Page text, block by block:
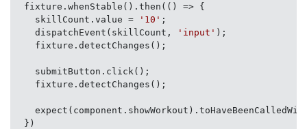
  fixture.whenStable().then(
() => {
    skillCount.value =
'10' ;
    dispatchEvent(skillCount,
'input' );
    fixture.detectChanges();
    submitButton.click();
    fixture.detectChanges();
  })